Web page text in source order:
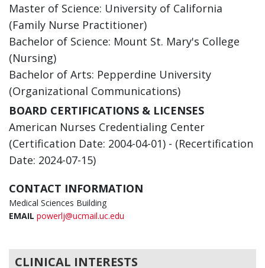
Master of Science: University of California
(Family Nurse Practitioner)
Bachelor of Science: Mount St. Mary's College
(Nursing)
Bachelor of Arts: Pepperdine University
(Organizational Communications)
BOARD CERTIFICATIONS & LICENSES
American Nurses Credentialing Center
(Certification Date: 2004-04-01) - (Recertification
Date: 2024-07-15)
CONTACT INFORMATION
Medical Sciences Building
EMAIL powerlj@ucmail.uc.edu
CLINICAL INTERESTS